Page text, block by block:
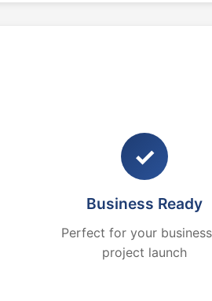
✓
Business Ready
Perfect for your
project launch